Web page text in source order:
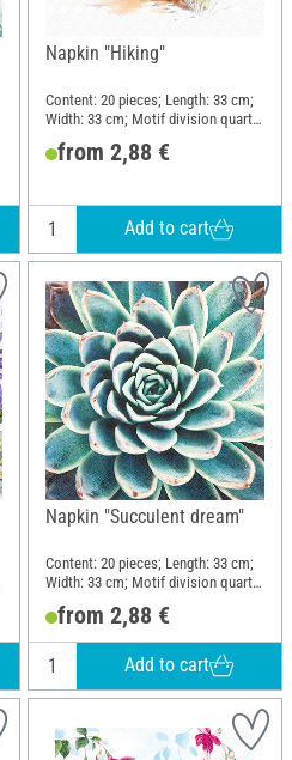
Napkin "Hiking"
Content: 20 pieces; Length: 33 cm;
Width: 33 cm; Motif division quarter
motif; Material: Paper
from 2,88 €
Add to cart
Napkin "Succulent dream"
Content: 20 pieces; Length: 33 cm;
Width: 33 cm; Motif division quarter
motif; Material: Paper
from 2,88 €
Add to cart